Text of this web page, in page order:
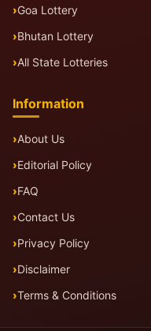
Goa Lottery
Bhutan Lottery
All State Lotteries
Information
About Us
Editorial Policy
FAQ
Contact Us
Privacy Policy
Disclaimer
Terms & Conditions